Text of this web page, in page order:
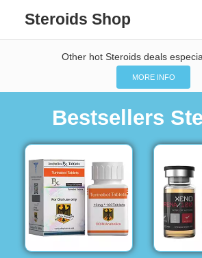
Steroids Shop
Other hot Steroids deals
MORE INFO
Bestsellers